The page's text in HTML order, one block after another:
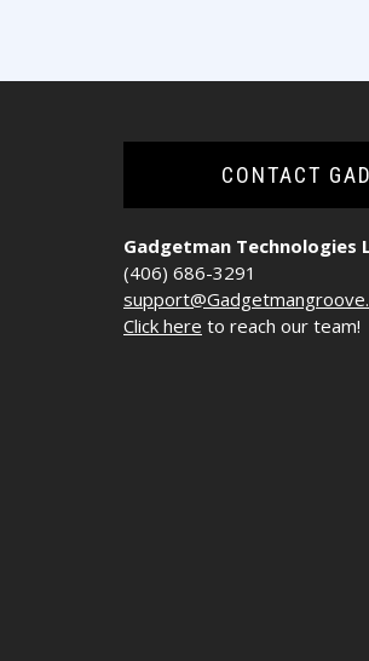
CONTACT
Gadgetman Technologies
(406) 686-3291
Click here to reach our team!